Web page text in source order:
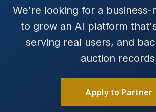
We're looking for a
to grow an AI platform
serving real users, and
auction
Apply to Partner